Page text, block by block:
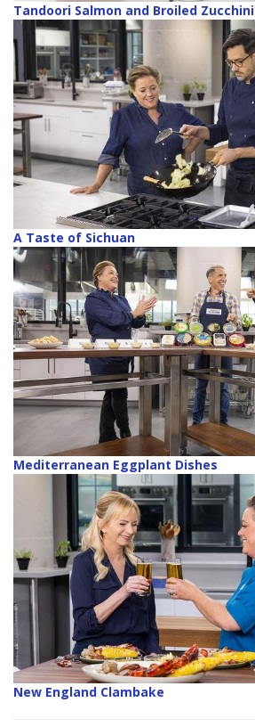
Tandoori Salmon and Broiled Zucchini
A Taste of Sichuan
Mediterranean Eggplant Dishes
New England Clambake